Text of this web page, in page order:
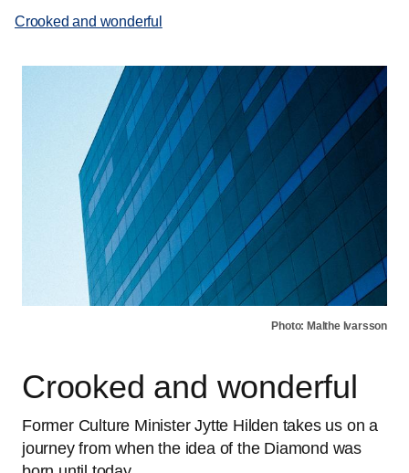
Crooked and wonderful
Photo: Malthe Ivarsson
Crooked and wonderful
Former Culture Minister Jytte Hilden takes us on a
journey from when the idea of the Diamond was